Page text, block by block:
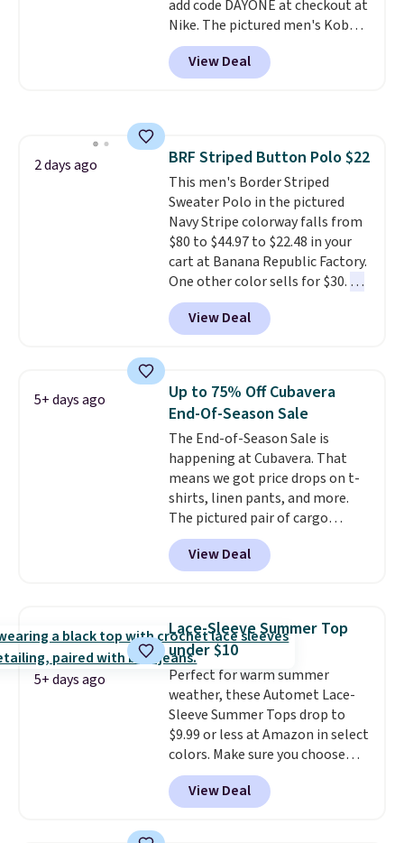
another for everyday wear.
the year.
add code DAYONE at checkout at
Nike. The pictured men's Kobe
Fleece Hoodie originally sold for
$105, but is now available for
$63.97. It drops to $47.98 when
technology is consistently
championed in reviews for it's
ability to wick-away sweat.I
would definitely think about
getting some of this gear if you
workout outdoors. Orders over
$50 also ship free when you sign
out with a free Nike+ account.
Otherwise it adds $8.
View Deal
2 days ago BRF Striped Button Polo $22
This men's Border Striped
Sweater Polo in the pictured
Navy Stripe colorway falls from
$80 to $44.97 to $22.48 in your
cart at Banana Republic Factory.
One other color sells for $30. At
71% off, we've never seen this
for less. We suggest checking
out the larger men's sale where
of styles in your cart. Shipping is
free when you spend $50 and
sign into a free rewards account.
Otherwise, shipping starts at $5.
Final sale items cannot be
exchanged or returned.
View Deal
5+ days ago
Up to 75% Off Cubavera
End-Of-Season Sale
The End-of-Season Sale is
happening at Cubavera. That
means we got price drops on t-
shirts, linen pants, and more.
The pictured pair of cargo
shorts originally sold for $75,
but drops to as low as $19.99 in
two colors. That's 75% off and
Cubavera is known for
their breathable, linen fabrics.
That sort of style is super
popular right now too.You can
also score two of the popular
Cubavera polos for $40. Please
note that we expect some of
the more popular sizes to sell
fast. Good Life Members will
also get free shipping on orders
View Deal
5+ days ago
Lace-Sleeve Summer Top
under $10
Perfect for warm summer
weather, these Automet Lace-
Sleeve Summer Tops drop to
$9.99 or less at Amazon in select
colors. Make sure you choose
Black, Navy, Light Green, or
Coral only. This top is well-
reviewed and usually costs
View Deal